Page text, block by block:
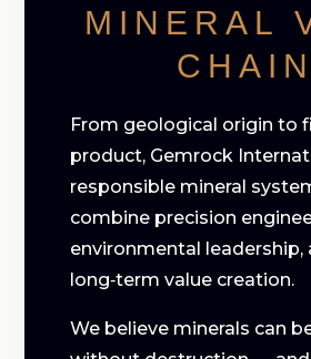
MINERAL
From geological origin to
product, Gemrock
responsible mineral
combine precision
environmental leadership,
long‑term value creation.
We believe minerals can